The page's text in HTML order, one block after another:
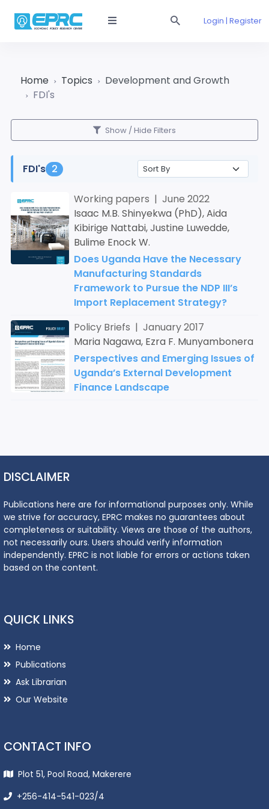
Login | Register
Home Topics
Development and Growth
FDI's
Show / Hide Filters
FDI's 2
Working papers | June 2022
Isaac M.B. Shinyekwa (PhD), Aida
Kibirige Nattabi, Justine Luwedde,
Bulime Enock W.
Does Uganda Have the Necessary
Manufacturing Standards
Framework to Pursue the NDP III’s
Import Replacement Strategy?
Policy Briefs | January 2017
Maria Nagawa, Ezra F. Munyambonera
Perspectives and Emerging Issues of
Uganda’s External Development
Finance Landscape
DISCLAIMER
Publications here are for informational purposes only. While
we strive for accuracy, EPRC makes no guarantees about
completeness or suitability. Views are those of the authors,
not necessarily ours. Users should verify information
independently. EPRC is not liable for errors or actions taken
based on the content.
QUICK LINKS
Home
Publications
Ask Librarian
Our Website
CONTACT INFO
Plot 51, Pool Road, Makerere
+256-414-541-023/4